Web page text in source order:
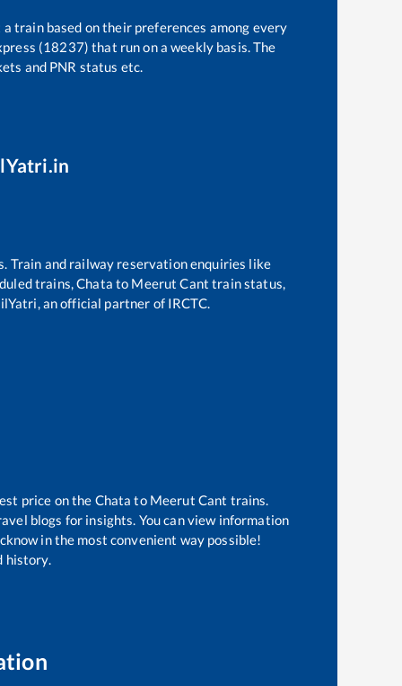
train based on their preferences among every
(18237) that run on a weekly basis. The
and PNR status etc.
Train and railway reservation enquiries like
trains,Chata to Meerut Cant train status,
an official partner of IRCTC.
price on the Chata to Meerut Cant trains.
blogs for insights. You can view information
in the most convenient way possible!
history.